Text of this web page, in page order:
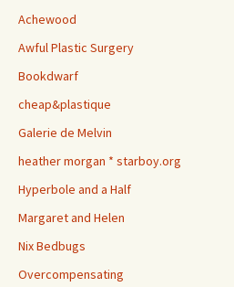
Achewood
Awful Plastic Surgery
Bookdwarf
cheap&plastique
Galerie de Melvin
heather morgan * starboy.org
Hyperbole and a Half
Margaret and Helen
Nix Bedbugs
Overcompensating